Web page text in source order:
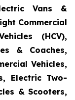
Vans &
Commercial
(HCV),
& Coaches,
Vehicles,
Electric Two-
& Scooters,